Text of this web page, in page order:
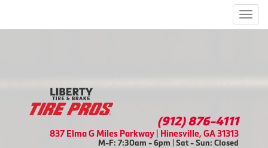
(912) 876-4111
837 Elma G Miles Parkway | Hinesville, GA 31313
M-F: 7:30am - 6pm | Sat - Sun: Closed